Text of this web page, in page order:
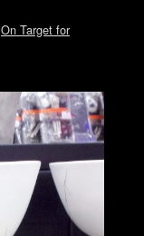
On Target for